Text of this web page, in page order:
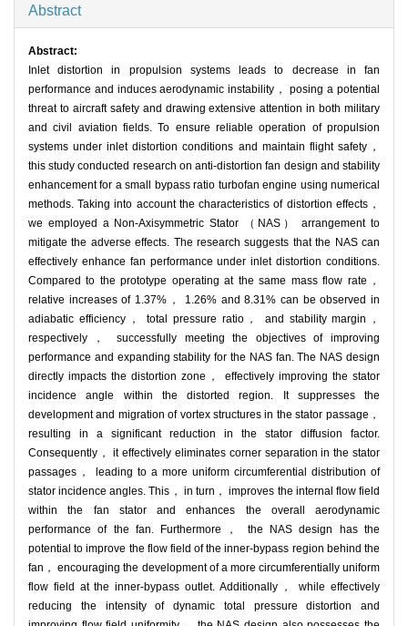
Abstract
Abstract:
Inlet distortion in propulsion systems leads to decrease in fan
performance and induces aerodynamic instability， posing a potential
threat to aircraft safety and drawing extensive attention in both military
and civil aviation fields. To ensure reliable operation of propulsion
systems under inlet distortion conditions and maintain flight safety，
this study conducted research on anti-distortion fan design and stability
enhancement for a small bypass ratio turbofan engine using numerical
methods. Taking into account the characteristics of distortion effects，
we employed a Non-Axisymmetric Stator （NAS） arrangement to
mitigate the adverse effects. The research suggests that the NAS can
effectively enhance fan performance under inlet distortion conditions.
Compared to the prototype operating at the same mass flow rate，
relative increases of 1.37%， 1.26% and 8.31% can be observed in
adiabatic efficiency， total pressure ratio， and stability margin，
respectively， successfully meeting the objectives of improving
performance and expanding stability for the NAS fan. The NAS design
directly impacts the distortion zone， effectively improving the stator
incidence angle within the distorted region. It suppresses the
development and migration of vortex structures in the stator passage，
resulting in a significant reduction in the stator diffusion factor.
Consequently， it effectively eliminates corner separation in the stator
passages， leading to a more uniform circumferential distribution of
stator incidence angles. This， in turn， improves the internal flow field
within the fan stator and enhances the overall aerodynamic
performance of the fan. Furthermore， the NAS design has the
potential to improve the flow field of the inner-bypass region behind the
fan， encouraging the development of a more circumferentially uniform
flow field at the inner-bypass outlet. Additionally， while effectively
reducing the intensity of dynamic total pressure distortion and